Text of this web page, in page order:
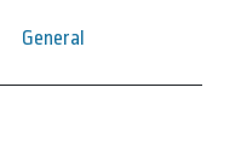
General